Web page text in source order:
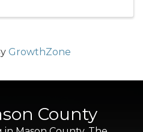
GrowthZone
County